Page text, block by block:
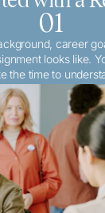
01
career
looks like.
the time to
you with the best
that align with your